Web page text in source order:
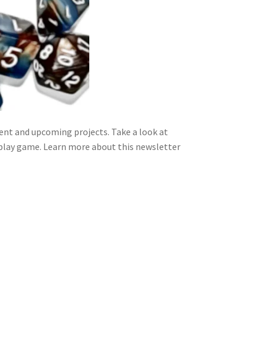
and upcoming projects. Take a look at
game. Learn more about this newsletter